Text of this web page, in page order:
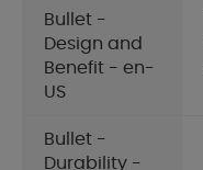
Bullet -
Design and
Benefit - en-
US
Bullet -
Durability -